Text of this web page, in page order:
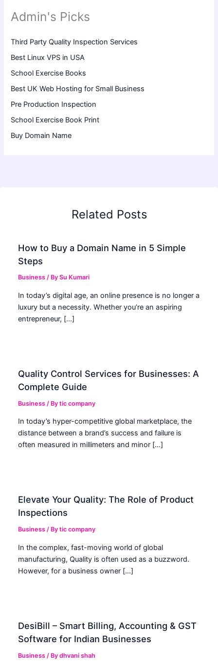
Admin's Picks
Third Party Quality Inspection Services
Best Linux VPS in USA
School Exercise Books
Best UK Web Hosting for Small Business
Pre Production Inspection
School Exercise Book Print
Buy Domain Name
Related Posts
How to Buy a Domain Name in 5 Simple
Steps
Business / BySu Kumari
In today’s digital age, an online presence is no longer a
luxury but a necessity. Whether you’re an aspiring
entrepreneur, […]
Quality Control Services for Businesses: A
Complete Guide
Business / Bytic company
In today’s hyper-competitive global marketplace, the
distance between a brand’s success and failure is
often measured in millimeters and minor […]
Elevate Your Quality: The Role of Product
Inspections
Business / Bytic company
In the complex, fast-moving world of global
manufacturing, Quality is often used as a buzzword.
However, for a business owner […]
DesiBill – Smart Billing, Accounting & GST
Software for Indian Businesses
Business / Bydhvani shah